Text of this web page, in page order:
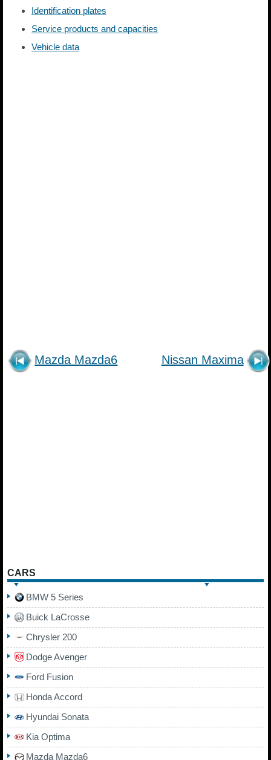
Identification plates
Service products and capacities
Vehicle data
Mazda Mazda6 Nissan Maxima
CARS
BMW 5 Series
Buick LaCrosse
Chrysler 200
Dodge Avenger
Ford Fusion
Honda Accord
Hyundai Sonata
Kia Optima
Mazda Mazda6